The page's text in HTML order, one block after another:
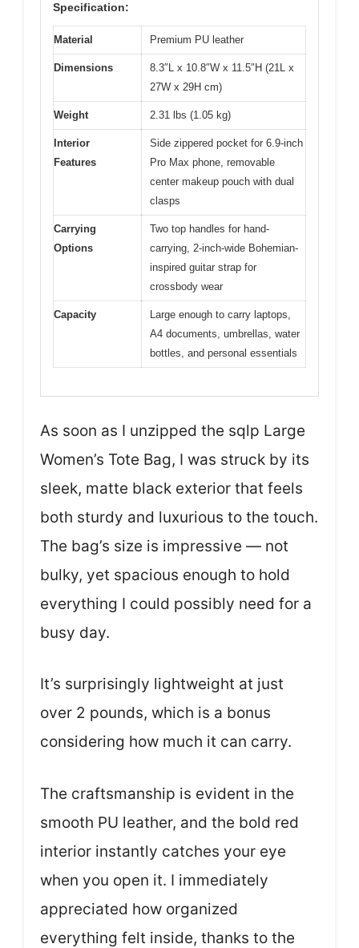
Specification:
Material Premium PU leather
Dimensions
8.3″L x 10.8″W x 11.5″H (21L x
27W x 29H cm)
Weight 2.31 lbs (1.05 kg)
Interior
Features
Side zippered pocket for 6.9-inch
Pro Max phone, removable
center makeup pouch with dual
clasps
Carrying
Options
Two top handles for hand-
carrying, 2-inch-wide Bohemian-
inspired guitar strap for
crossbody wear
Capacity
Large enough to carry laptops,
A4 documents, umbrellas, water
bottles, and personal essentials
As soon as I unzipped the sqlp Large
Women’s Tote Bag, I was struck by its
sleek, matte black exterior that feels
both sturdy and luxurious to the touch.
The bag’s size is impressive — not
bulky, yet spacious enough to hold
everything I could possibly need for a
busy day.
It’s surprisingly lightweight at just
over 2 pounds, which is a bonus
considering how much it can carry.
The craftsmanship is evident in the
smooth PU leather, and the bold red
interior instantly catches your eye
when you open it. I immediately
appreciated how organized
everything felt inside, thanks to the